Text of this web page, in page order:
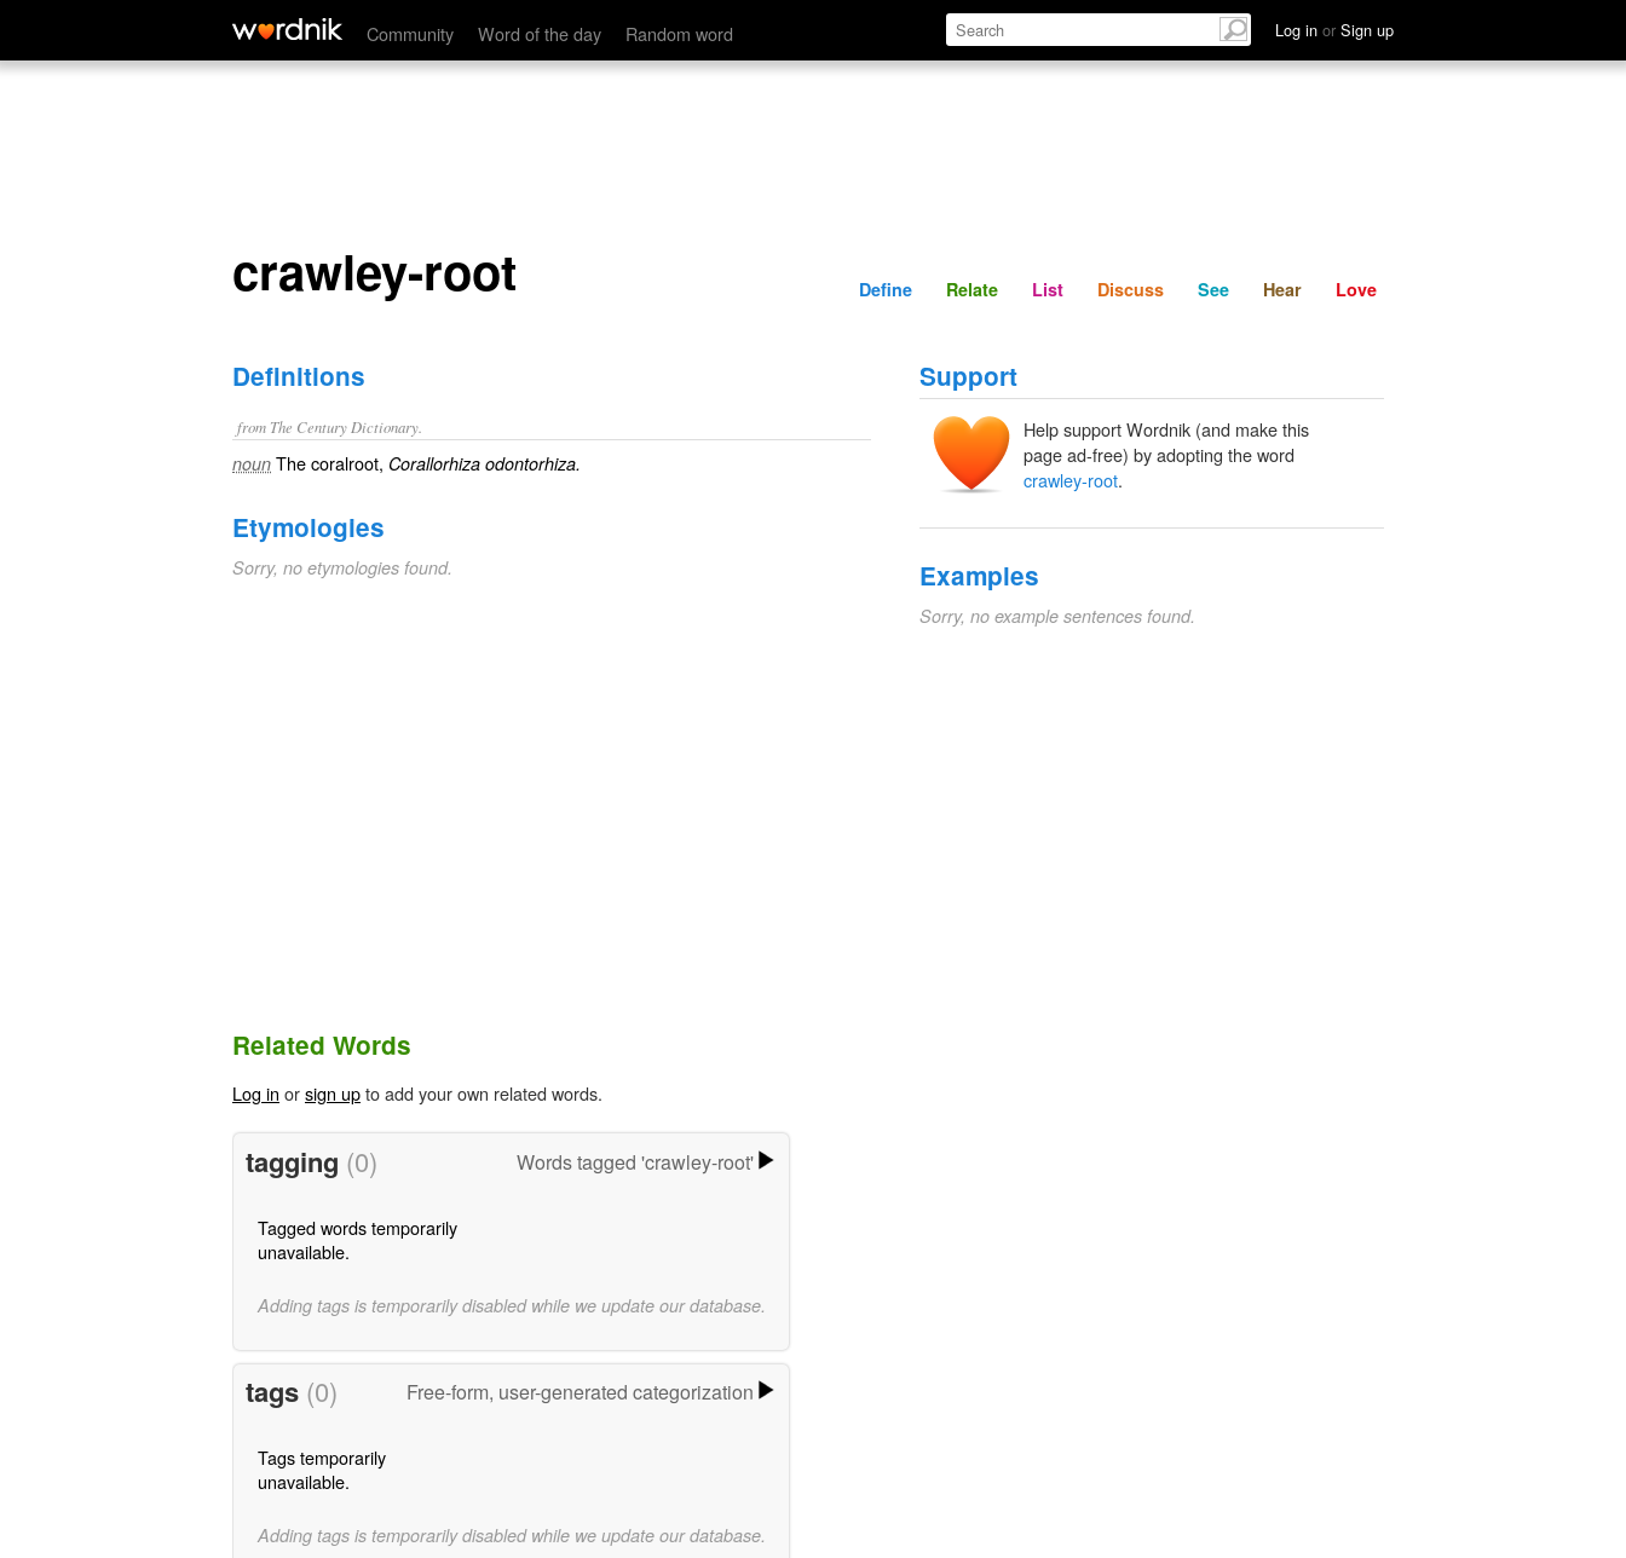
Community Word of the day Random word Log in or Sign up
crawley-root Define Relate Discuss See Hear
crawley-root Define Relate List Discuss See Hear Love
Definitions
from The Century Dictionary.
noun The coralroot, Corallorhiza odontorhiza.
Etymologies
Sorry, no etymologies found.
Support
Help support Wordnik (and make this
page ad-free) by adopting the word
crawley-root.
Examples
Sorry, no example sentences found.
Related Words
Log in orsign upto add your own related words.
tagging (0) Words tagged 'crawley-root'
Tagged words temporarily
unavailable.
Adding tags is temporarily disabled while we update our database.
tags (0) Free-form, user-generated categorization
Tags temporarily
unavailable.
Adding tags is temporarily disabled while we update our database.